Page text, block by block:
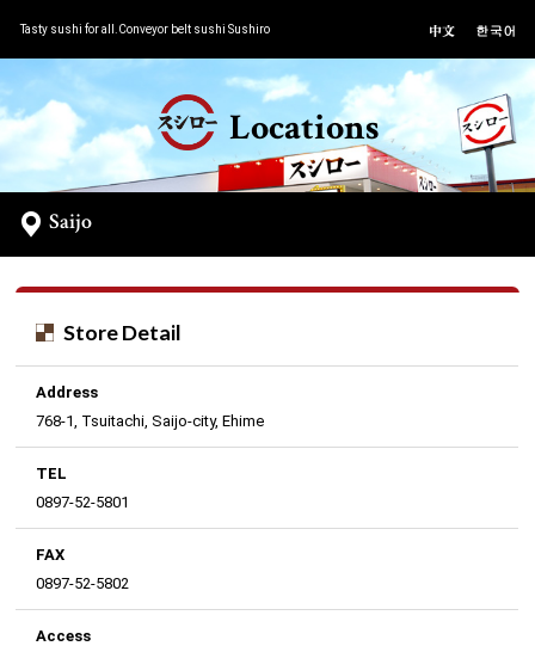
Tasty sushi for all.Conveyor belt sushi Sushiro
Locations
Saijo
Store Detail
Address
768-1, Tsuitachi, Saijo-city, Ehime
TEL
0897-52-5801
FAX
0897-52-5802
Access